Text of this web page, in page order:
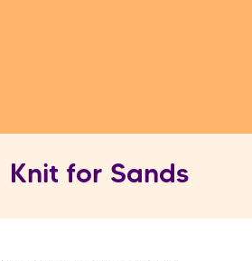
Knit for Sands